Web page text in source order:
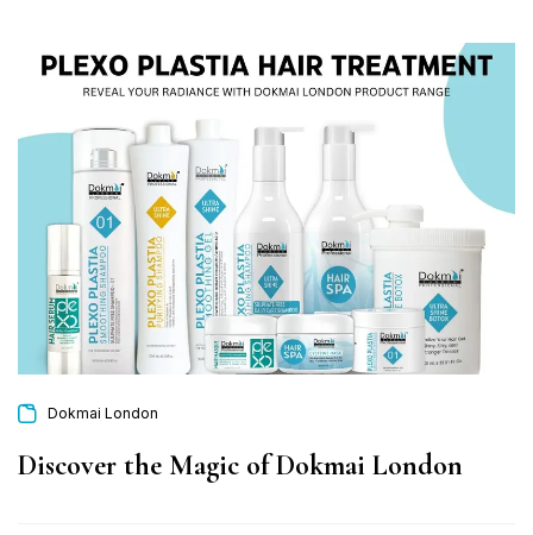
Dokmai London
Discover the Magic of Dokmai London